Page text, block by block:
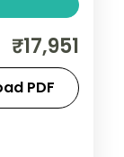
Dua
Ubud
₹17,951
PDF